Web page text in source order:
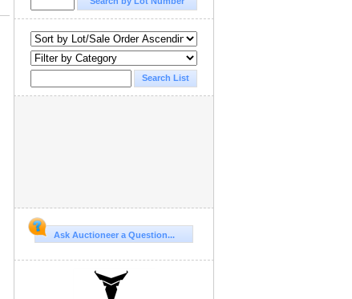
Ask Auctioneer a Question...